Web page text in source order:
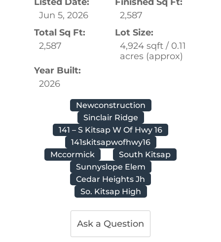
Jun 5, 2026
2,587
Total Sq Ft:
2,587
Lot Size:
4,924 sqft / 0.11
acres (approx)
Year Built:
2026
Newconstruction
Sinclair Ridge
141 – S Kitsap W Of Hwy 16
141skitsapwofhwy16
Mccormick
South Kitsap
Sunnyslope Elem
Cedar Heights Jh
So. Kitsap High
Ask a Question